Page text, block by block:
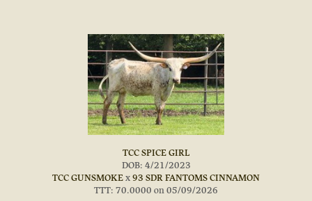
TCC SPICE GIRL
DOB: 4/21/2023
TCC GUNSMOKEx93 SDR FANTOMS CINNAMON
TTT: 70.0000 on 05/09/2026